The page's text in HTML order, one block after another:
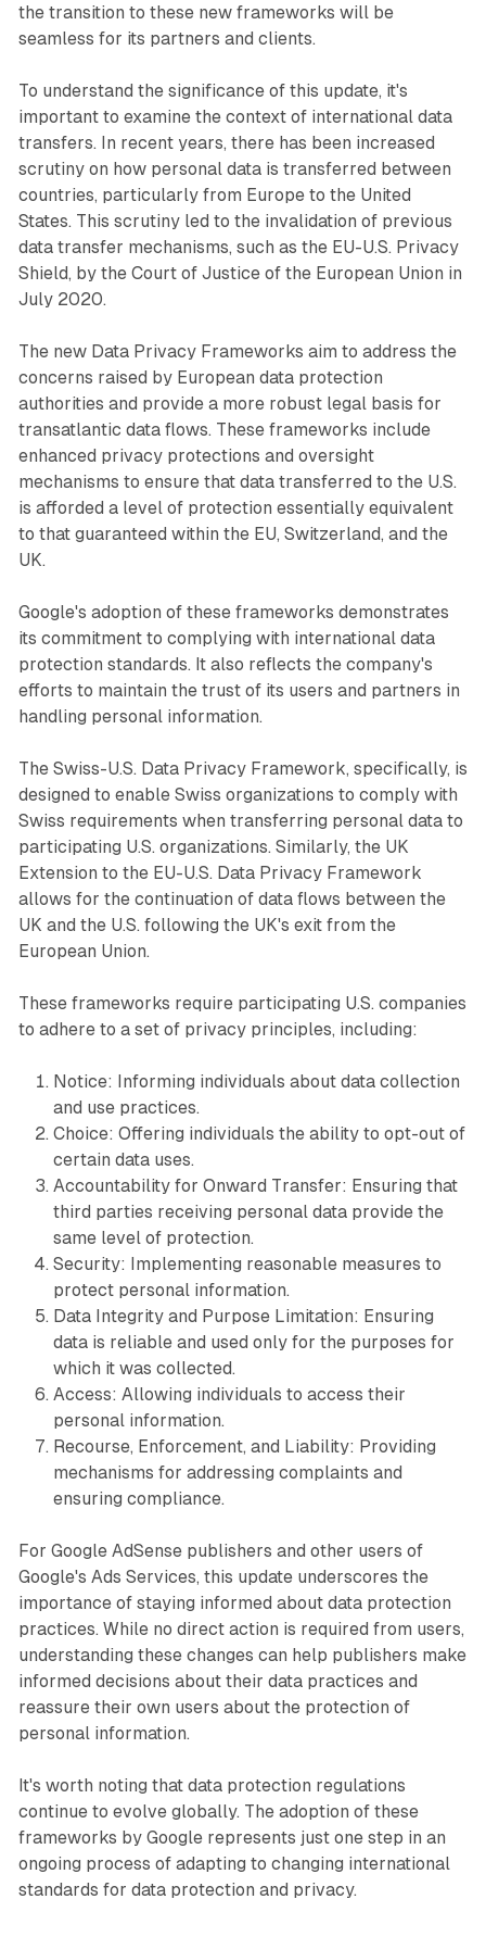
the transition to these new frameworks will be
seamless for its partners and clients.
To understand the significance of this update, it's
important to examine the context of international data
transfers. In recent years, there has been increased
scrutiny on how personal data is transferred between
countries, particularly from Europe to the United
States. This scrutiny led to the invalidation of previous
data transfer mechanisms, such as the EU-U.S. Privacy
Shield, by the Court of Justice of the European Union in
July 2020.
The new Data Privacy Frameworks aim to address the
concerns raised by European data protection
authorities and provide a more robust legal basis for
transatlantic data flows. These frameworks include
enhanced privacy protections and oversight
mechanisms to ensure that data transferred to the U.S.
is afforded a level of protection essentially equivalent
to that guaranteed within the EU, Switzerland, and the
UK.
Google's adoption of these frameworks demonstrates
its commitment to complying with international data
protection standards. It also reflects the company's
efforts to maintain the trust of its users and partners in
handling personal information.
The Swiss-U.S. Data Privacy Framework, specifically, is
designed to enable Swiss organizations to comply with
Swiss requirements when transferring personal data to
participating U.S. organizations. Similarly, the UK
Extension to the EU-U.S. Data Privacy Framework
allows for the continuation of data flows between the
UK and the U.S. following the UK's exit from the
European Union.
These frameworks require participating U.S. companies
to adhere to a set of privacy principles, including:
Notice: Informing individuals about data collection
and use practices.
Choice: Offering individuals the ability to opt-out of
certain data uses.
Accountability for Onward Transfer: Ensuring that
third parties receiving personal data provide the
same level of protection.
Security: Implementing reasonable measures to
protect personal information.
Data Integrity and Purpose Limitation: Ensuring
data is reliable and used only for the purposes for
which it was collected.
Access: Allowing individuals to access their
personal information.
Recourse, Enforcement, and Liability: Providing
mechanisms for addressing complaints and
ensuring compliance.
For Google AdSense publishers and other users of
Google's Ads Services, this update underscores the
importance of staying informed about data protection
practices. While no direct action is required from users,
understanding these changes can help publishers make
informed decisions about their data practices and
reassure their own users about the protection of
personal information.
It's worth noting that data protection regulations
continue to evolve globally. The adoption of these
frameworks by Google represents just one step in an
ongoing process of adapting to changing international
standards for data protection and privacy.